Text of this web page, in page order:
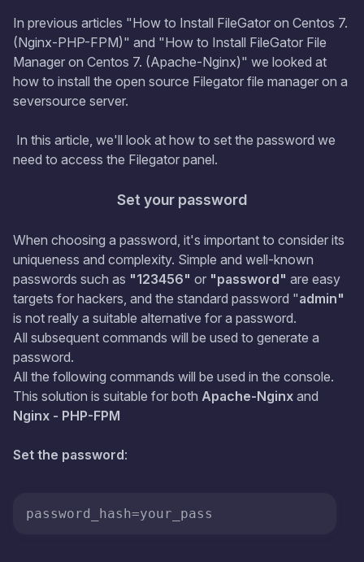
In previous articles "How to Install FileGator on Centos 7.
(Nginx-PHP-FPM)" and "How to Install FileGator File
Manager on Centos 7. (Apache-Nginx)" we looked at
how to install the open source Filegator file manager on a
seversource server.
In this article, we'll look at how to set the password we
need to access the Filegator panel.
Set your password
When choosing a password, it's important to consider its
uniqueness and complexity. Simple and well-known
passwords such as "123456" or "password" are easy
targets for hackers, and the standard password "admin"
is not really a suitable alternative for a password.
All subsequent commands will be used to generate a
password.
All the following commands will be used in the console.
This solution is suitable for both Apache-Nginx and
Nginx - PHP-FPM
Set the password:
password_hash=your_pass